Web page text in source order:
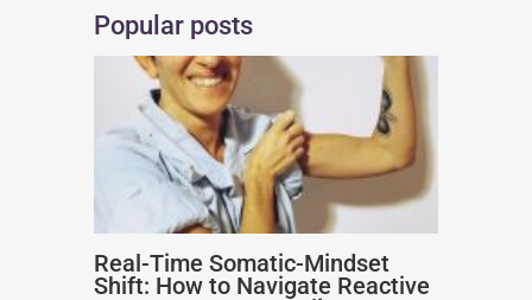
Popular posts
Real-Time Somatic-Mindset
Shift: How to Navigate Reactive